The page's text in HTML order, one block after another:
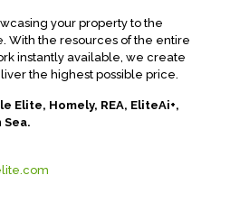
your property to the
With the resources of the entire
instantly available, we create
the highest possible price.
Elite, Homely, REA, EliteAi+,
Sea.